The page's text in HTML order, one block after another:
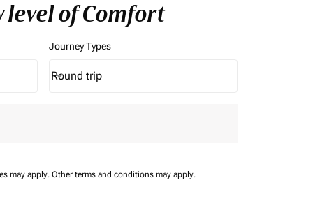
level of Comfort
Journey Types
Journey Types option Round trip Selected
Round trip
keyboard_arrow_down
may apply. Other terms and conditions may apply.